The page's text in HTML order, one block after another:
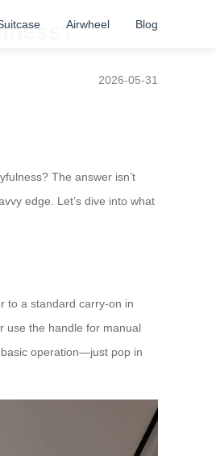
Airwheel Blog
2026-05-31
The answer isn’t
edge. Let’s dive into what
to a standard carry-on in
use the handle for manual
operation—just pop in